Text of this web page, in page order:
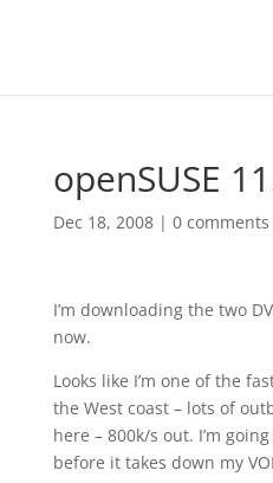
openSUSE
Dec 18, 2008| 0 comments
I’m downloading the two
now.
Looks like I’m one of the
the West coast – lots of
here – 800k/s out. I’m
before it takes down my